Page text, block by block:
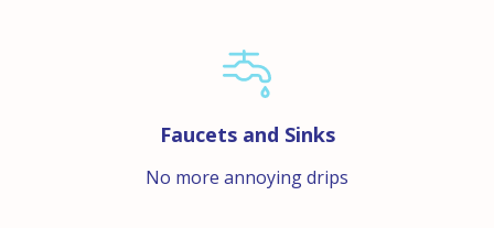
Faucets and Sinks
No more annoying drips